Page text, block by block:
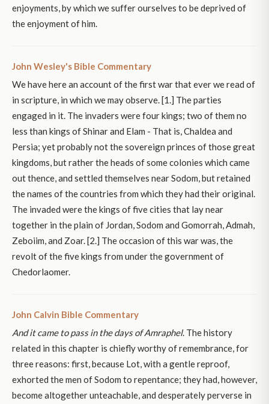
enjoyments, by which we suffer ourselves to be deprived of
the enjoyment of him.
John Wesley's Bible Commentary
We have here an account of the first war that ever we read of
in scripture, in which we may observe. [1.] The parties
engaged in it. The invaders were four kings; two of them no
less than kings of Shinar and Elam - That is, Chaldea and
Persia; yet probably not the sovereign princes of those great
kingdoms, but rather the heads of some colonies which came
out thence, and settled themselves near Sodom, but retained
the names of the countries from which they had their original.
The invaded were the kings of five cities that lay near
together in the plain of Jordan, Sodom and Gomorrah, Admah,
Zeboiim, and Zoar. [2.] The occasion of this war was, the
revolt of the five kings from under the government of
Chedorlaomer.
John Calvin Bible Commentary
And it came to pass in the days of Amraphel. The history
related in this chapter is chiefly worthy of remembrance, for
three reasons: first, because Lot, with a gentle reproof,
exhorted the men of Sodom to repentance; they had, however,
become altogether unteachable, and desperately perverse in